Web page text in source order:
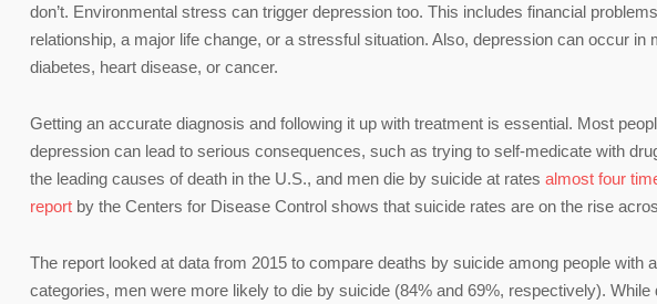
don’t. Environmental stress can trigger depression too. This includes financial
relationship, a major life change, or a stressful situation. Also, depression can occur
diabetes, heart disease, or cancer.
Getting an accurate diagnosis and following it up with treatment is essential. Most
depression can lead to serious consequences, such as trying to self-medicate with
the leading causes of death in the U.S., and men die by suicide at rates almost four
report by the Centers for Disease Control shows that suicide rates are on the rise
The report looked at data from 2015 to compare deaths by suicide among people with
categories, men were more likely to die by suicide (84% and 69%, respectively). While